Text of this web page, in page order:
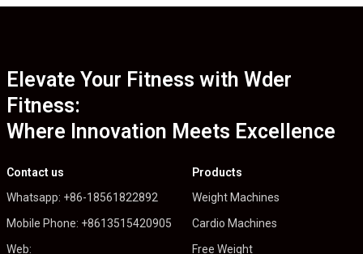
Elevate Your Fitness with Wder
Fitness:
Where Innovation Meets Excellence
Contact us
Whatsapp: +86-18561822892
Mobile Phone: +8613515420905
Web:
Products
Weight Machines
Cardio Machines
Free Weight